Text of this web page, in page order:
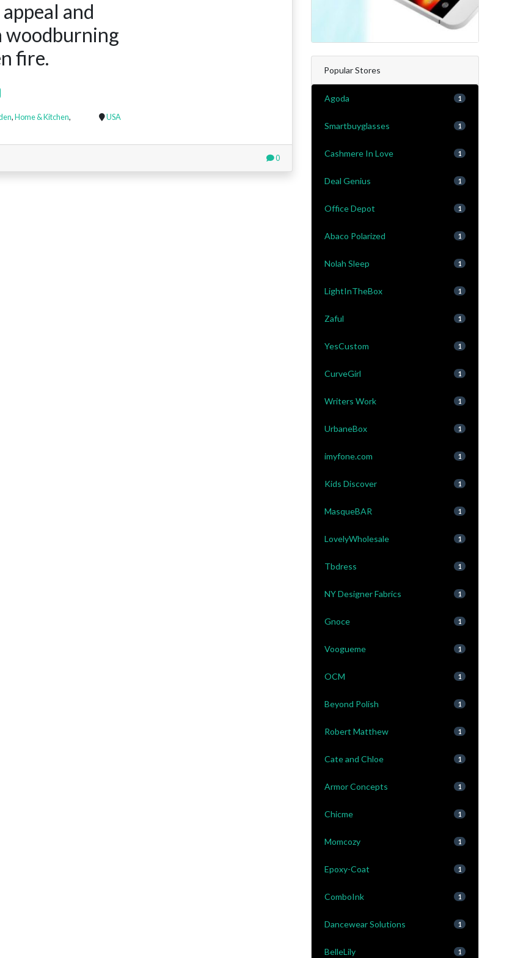
and
woodburning
fire.
,Home & Kitchen,
USA
0
Popular Stores
Agoda 1
Smartbuyglasses 1
Cashmere In Love 1
Deal Genius 1
Office Depot 1
Abaco Polarized 1
Nolah Sleep 1
LightInTheBox 1
Zaful 1
YesCustom 1
CurveGirl 1
Writers Work 1
UrbaneBox 1
imyfone.com 1
Kids Discover 1
MasqueBAR 1
LovelyWholesale 1
Tbdress 1
NY Designer Fabrics 1
Gnoce 1
Voogueme 1
OCM 1
Beyond Polish 1
Robert Matthew 1
Cate and Chloe 1
Armor Concepts 1
Chicme 1
Momcozy 1
Epoxy-Coat 1
ComboInk 1
Dancewear Solutions 1
BelleLily 1